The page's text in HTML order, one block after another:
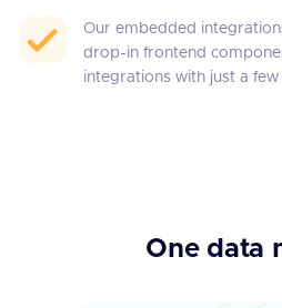
Our embedded
drop-in frontend
integrations with just a few
One data